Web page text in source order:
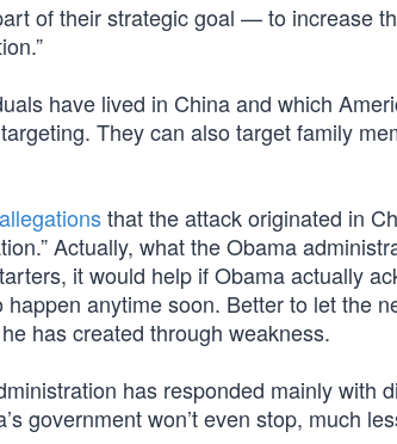
of their strategic goal — to increase
have lived in China and which
They can also target family
that the attack originated in
Actually, what the Obama
it would help if Obama actually
anytime soon. Better to let the
has created through weakness.
has responded mainly with
government won’t even stop, much